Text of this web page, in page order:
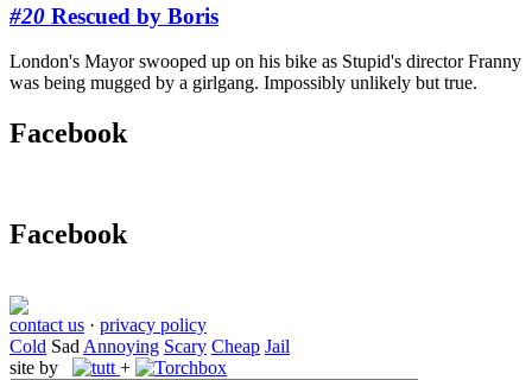
#20 Rescued by Boris
London's Mayor swooped up on his bike as Stupid's director Franny
was being mugged by a girlgang. Impossibly unlikely but true.
Facebook
Facebook
contact us · privacy policy
Cold Sad Annoying Scary Cheap Jail
site by
+